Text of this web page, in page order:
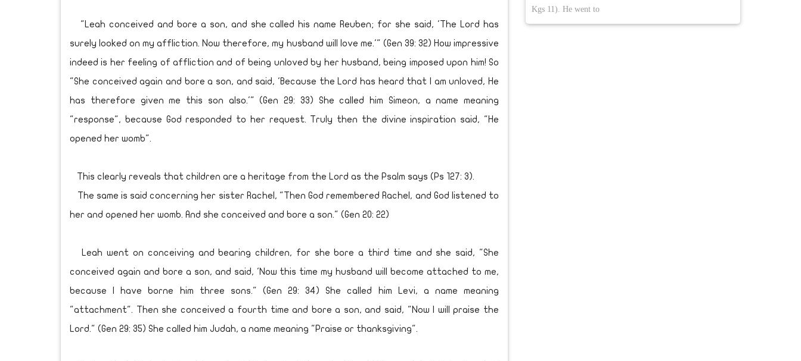
"Leah conceived and bore a son, and she called his name Reuben; for she said, 'The Lord has
surely looked on my affliction. Now therefore, my husband will love me.'" (Gen 39: 32) How impressive
indeed is her feeling of affliction and of being unloved by her husband, being imposed upon him! So
"She conceived again and bore a son, and said, 'Because the Lord has heard that I am unloved, He
has therefore given me this son also.'" (Gen 29: 33) She called him Simeon, a name meaning
"response", because God responded to her request. Truly then the divine inspiration said, "He
opened her womb".
This clearly reveals that children are a heritage from the Lord as the Psalm says (Ps 127: 3).
The same is said concerning her sister Rachel, "Then God remembered Rachel, and God listened to
her and opened her womb. And she conceived and bore a son." (Gen 20: 22)
Leah went on conceiving and bearing children, for she bore a third time and she said, "She
conceived again and bore a son, and said, 'Now this time my husband will become attached to me,
because I have borne him three sons." (Gen 29: 34) She called him Levi, a name meaning
"attachment". Then she conceived a fourth time and bore a son, and said, "Now I will praise the
Lord." (Gen 29: 35) She called him Judah, a name meaning "Praise or thanksgiving".
Kgs 11). He went to